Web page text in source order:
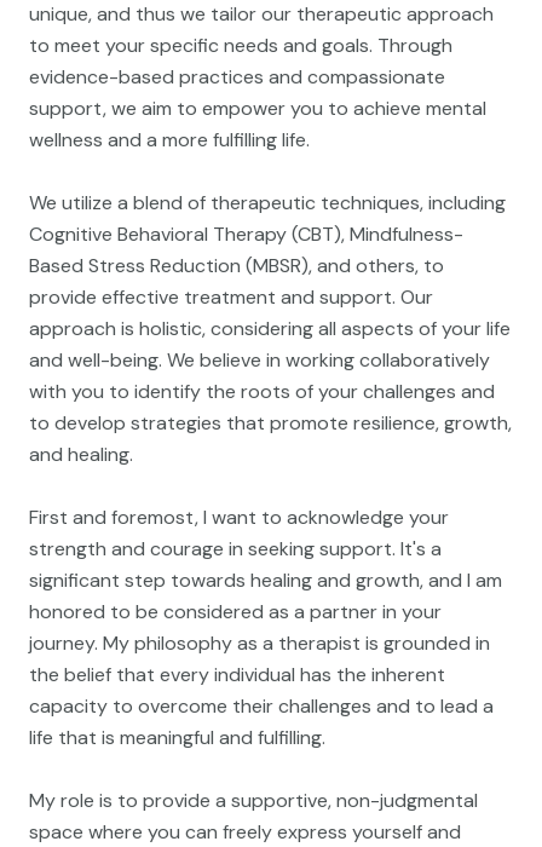
unique, and thus we tailor our therapeutic approach
to meet your specific needs and goals. Through
evidence-based practices and compassionate
support, we aim to empower you to achieve mental
wellness and a more fulfilling life.
We utilize a blend of therapeutic techniques, including
Cognitive Behavioral Therapy (CBT), Mindfulness-
Based Stress Reduction (MBSR), and others, to
provide effective treatment and support. Our
approach is holistic, considering all aspects of your life
and well-being. We believe in working collaboratively
with you to identify the roots of your challenges and
to develop strategies that promote resilience, growth,
and healing.
First and foremost, I want to acknowledge your
strength and courage in seeking support. It's a
significant step towards healing and growth, and I am
honored to be considered as a partner in your
journey. My philosophy as a therapist is grounded in
the belief that every individual has the inherent
capacity to overcome their challenges and to lead a
life that is meaningful and fulfilling.
My role is to provide a supportive, non-judgmental
space where you can freely express yourself and